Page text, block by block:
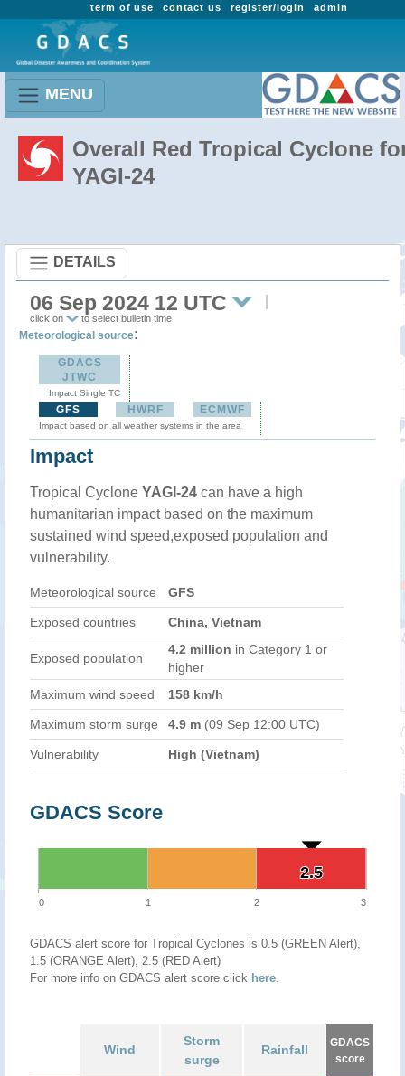
admin
register/login
contact us
term of use
MENU
Overall Red Tropical Cyclone
YAGI-24
DETAILS
06 Sep 2024 12 UTC
click on to select bulletin time
Meteorological source:
GDACS
JTWC
Impact Single TC
GFS HWRF ECMWF
Impact based on all weather systems in the area
Impact
Tropical Cyclone YAGI-24 can have a high
humanitarian impact based on the maximum
sustained wind speed,exposed population and
vulnerability.
Meteorological source GFS
Exposed countries China, Vietnam
Exposed population
4.2 million in Category 1 or
higher
Maximum wind speed
158 km/h
Maximum storm surge 4.9 m (09 Sep 12:00 UTC)
Vulnerability High (Vietnam)
GDACS Score
2.5
2.5
0 1 2 3
GDACS alert score for Tropical Cyclones is 0.5 (GREEN Alert),
1.5 (ORANGE Alert), 2.5 (RED Alert)
For more info on GDACS alert score click here.
Wind
Storm
surge
Rainfall
GDACS
score